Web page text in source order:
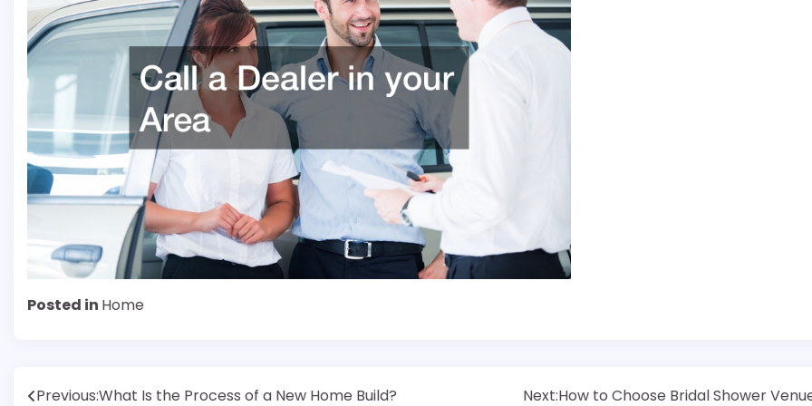
Posted in Home
Post
Previous:What Is the Process of a New Home Build? Next:How to Choose Bridal Shower